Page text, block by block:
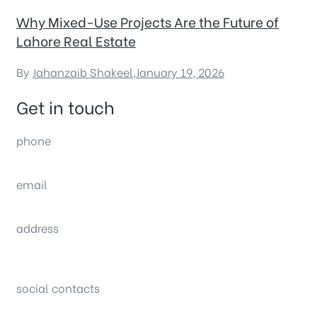
Why Mixed-Use Projects Are the Future of
Lahore Real Estate
By Jahanzaib Shakeel,January 19, 2026
Get in touch
phone
email
address
social contacts